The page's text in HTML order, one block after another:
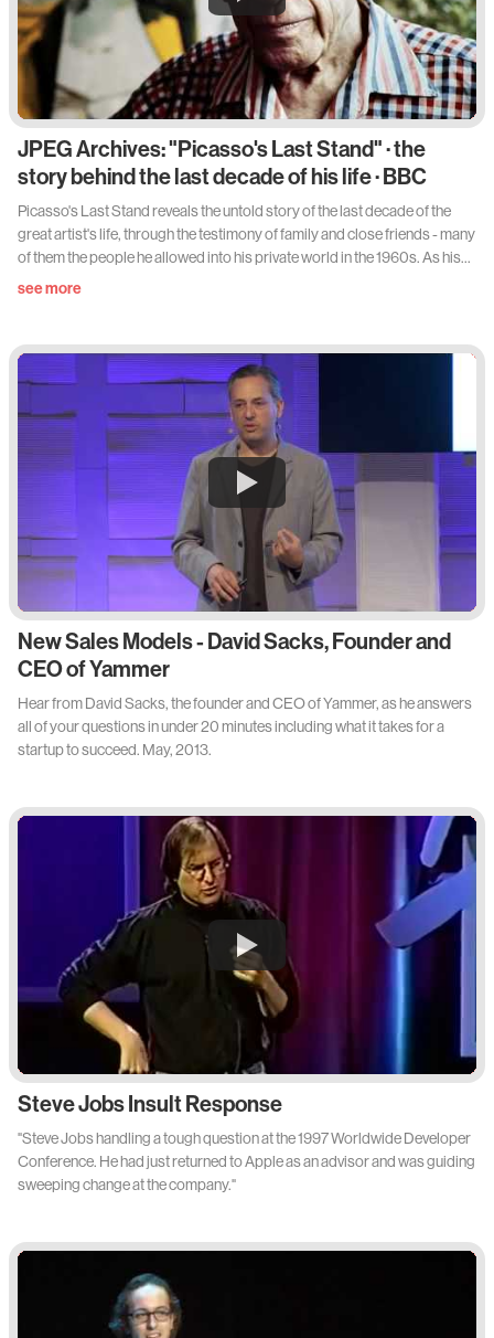
JPEG Archives: "Picasso's Last Stand" · the
story behind the last decade of his life · BBC
Picasso's Last Stand reveals the untold story of the last decade of the
great artist's life, through the testimony of family and close friends - many
of them the people he allowed into his private world in the 1960s. As his
health declined in these final years, Picasso faced damaging criticism of
spirit with a creative surge that produced some of his most sexually frank
and comic work. Exhibitions of the new style horrified and disappointed
contemporaries. But now his biographer Sir John Richardson and
granddaughter Diana Widmaier Picasso argue that this last enormous
effort produced some of his greatest and most profound art: the
stunning counter-attack of a protean genius coming to terms with old
see more
New Sales Models - David Sacks, Founder and
CEO of Yammer
Hear from David Sacks, the founder and CEO of Yammer, as he answers
all of your questions in under 20 minutes including what it takes for a
startup to succeed. May, 2013.
Steve Jobs Insult Response
"Steve Jobs handling a tough question at the 1997 Worldwide Developer
Conference. He had just returned to Apple as an advisor and was guiding
sweeping change at the company."